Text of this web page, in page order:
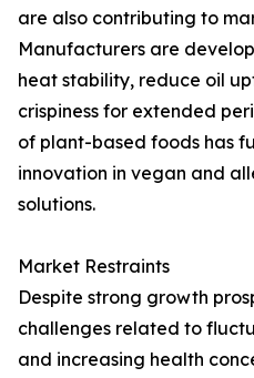
are also contributing to
Manufacturers are
heat stability, reduce oil
crispiness for extended
of plant-based foods has
innovation in vegan and
solutions.
Market Restraints
Despite strong growth
challenges related to
and increasing health